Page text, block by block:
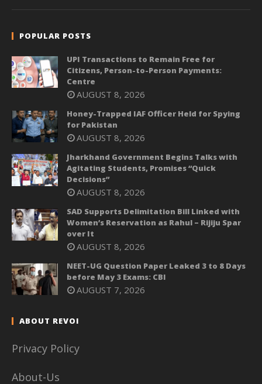
POPULAR POSTS
UPI Transactions to Remain Free for
Citizens, Person-to-Person Payments:
Centre
AUGUST 8, 2026
Honey-Trapped IAF Officer Held for Spying
for Pakistan
AUGUST 8, 2026
Jharkhand Government Begins Talks with
Agitating Students, Promises “Quick
Decisions”
AUGUST 8, 2026
SAD Supports Delimitation Bill Linked with
Women’s Reservation as Rahul – Rijiju Spar
over It
AUGUST 8, 2026
NEET-UG Question Paper Leaked 3 to 8 Days
before May 3 Exams: CBI
AUGUST 7, 2026
ABOUT REVOI
Privacy Policy
About-Us